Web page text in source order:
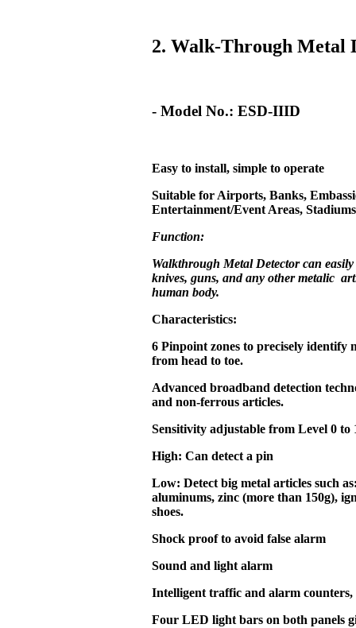
2. Walk-Through Metal
- Model No.: ESD-IIID
Easy to install, simple to operate
Suitable for Airports, Banks,
Entertainment/Event Areas,
Function:
Walkthrough Metal Detector can easily
knives, guns, and any other metalic
human body.
Characteristics:
6 Pinpoint zones to precisely identify
from head to toe.
Advanced broadband detection
and non-ferrous articles.
Sensitivity adjustable from Level 0 to
High: Can detect a pin
Low: Detect big metal articles such
aluminums, zinc (more than 150g),
shoes.
Shock proof to avoid false alarm
Sound and light alarm
Intelligent traffic and alarm
Four LED light bars on both panels